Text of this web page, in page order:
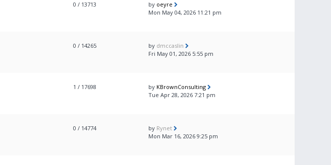
0 / 13713 by oeyre
Mon May 04, 2026 11:21 pm
0 / 14265 by dmccaslin
Fri May 01, 2026 5:55 pm
1 / 17698 by KBrownConsulting
Tue Apr 28, 2026 7:21 pm
0 / 14774 by Rynet
Mon Mar 16, 2026 9:25 pm